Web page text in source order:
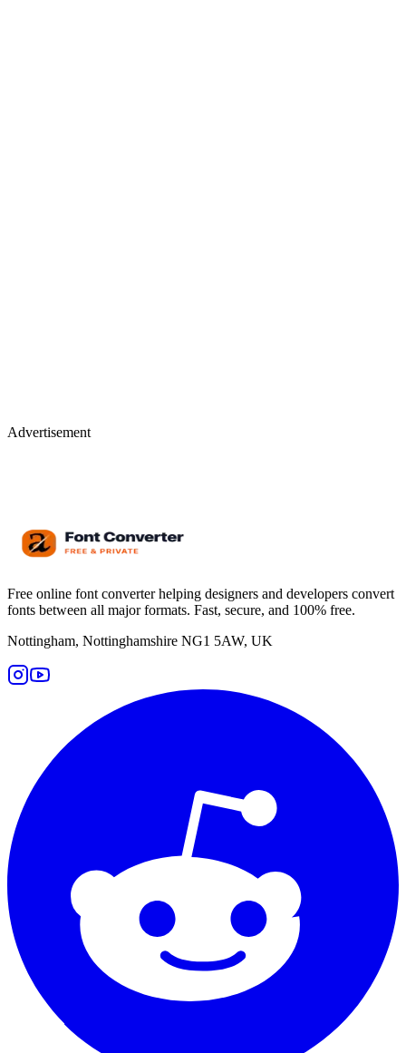
Advertisement
Free online font converter helping designers and developers convert
fonts between all major formats. Fast, secure, and 100% free.
Nottingham, Nottinghamshire NG1 5AW, UK